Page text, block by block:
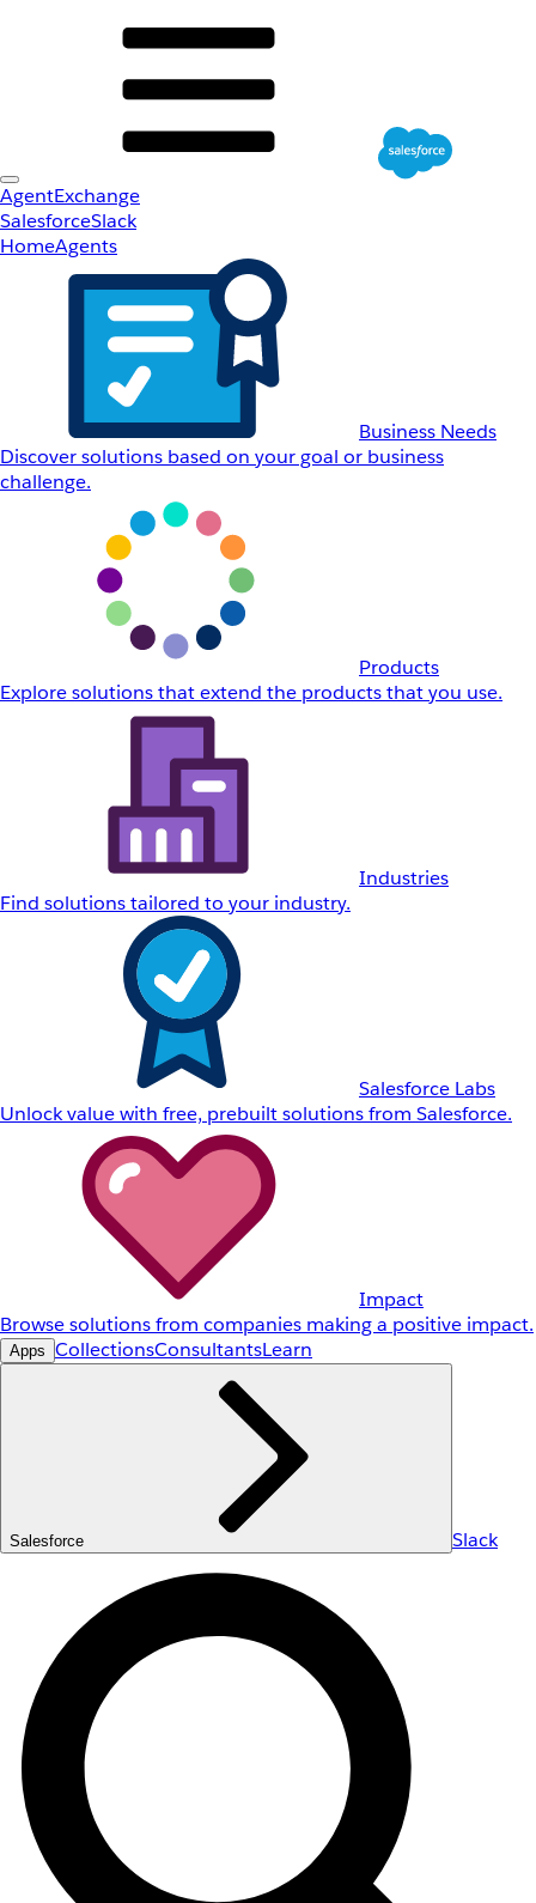
AgentExchange
SalesforceSlack
HomeAgents
Business Needs
Discover solutions based on your goal or business
challenge.
Products
Explore solutions that extend the products that you use.
Industries
Find solutions tailored to your industry.
Salesforce Labs
Unlock value with free, prebuilt solutions from Salesforce.
Impact
Browse solutions from companies making a positive impact.
Apps CollectionsConsultantsLearn
Salesforce Slack